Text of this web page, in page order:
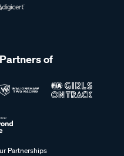
of
Partnerships